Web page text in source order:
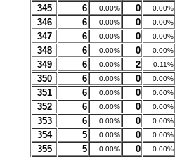
345 6 0.00% 0 0.00%
346 6 0.00% 0 0.00%
347 6 0.00% 0 0.00%
348 6 0.00% 0 0.00%
349 6 0.00% 2 0.11%
350 6 0.00% 0 0.00%
351 6 0.00% 0 0.00%
352 6 0.00% 0 0.00%
353 6 0.00% 0 0.00%
354 5 0.00% 0 0.00%
355 5 0.00% 0 0.00%